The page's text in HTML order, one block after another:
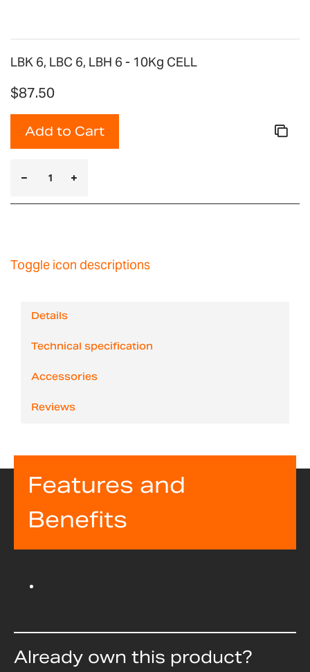
LBK 6, LBC 6, LBH 6 - 10Kg CELL
$87.50
Add to Cart
Toggle icon descriptions
Details
Technical specification
Accessories
Reviews
Features and
Benefits
Already own this product?